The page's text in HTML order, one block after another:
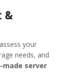
&
your
needs, and
made server